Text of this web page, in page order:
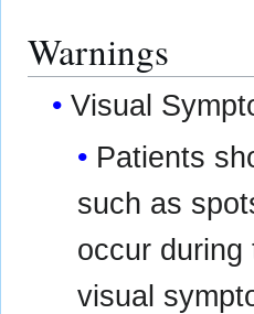
Warnings
Visual
Patients
such as
occur during
visual